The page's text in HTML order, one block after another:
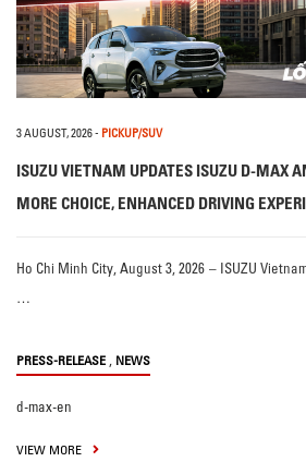
3 AUGUST, 2026- PICKUP/SUV
ISUZU VIETNAM UPDATES ISUZU D-MAX
MORE CHOICE, ENHANCED DRIVING
Ho Chi Minh City, August 3, 2026 – ISUZU
…
PRESS-RELEASE , NEWS
d-max-en
VIEW MORE